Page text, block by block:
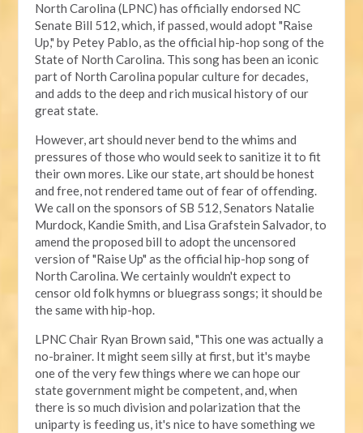
North Carolina (LPNC) has officially endorsed NC
Senate Bill 512, which, if passed, would adopt "Raise
Up," by Petey Pablo, as the official hip-hop song of the
State of North Carolina. This song has been an iconic
part of North Carolina popular culture for decades,
and adds to the deep and rich musical history of our
great state.
However, art should never bend to the whims and
pressures of those who would seek to sanitize it to fit
their own mores. Like our state, art should be honest
and free, not rendered tame out of fear of offending.
We call on the sponsors of SB 512, Senators Natalie
Murdock, Kandie Smith, and Lisa Grafstein Salvador, to
amend the proposed bill to adopt the uncensored
version of "Raise Up" as the official hip-hop song of
North Carolina. We certainly wouldn't expect to
censor old folk hymns or bluegrass songs; it should be
the same with hip-hop.
LPNC Chair Ryan Brown said, "This one was actually a
no-brainer. It might seem silly at first, but it's maybe
one of the very few things where we can hope our
state government might be competent, and, when
there is so much division and polarization that the
uniparty is feeding us, it's nice to have something we